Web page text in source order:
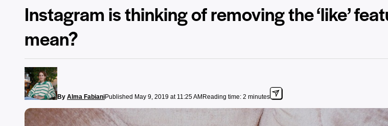
Instagram is thinking of removing the ‘like’
mean?
By Alma FabianiPublished May 9, 2019 at 11:25 AM Reading time: 2 minutes